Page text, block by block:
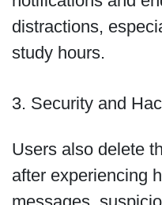
distractions,
study hours.
3. Security and
Users also delete
after experiencing